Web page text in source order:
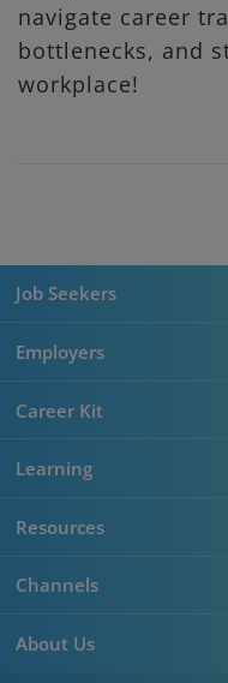
navigate career
bottlenecks, and
workplace!
Job Seekers
Employers
Career Kit
Learning
Resources
Channels
About Us